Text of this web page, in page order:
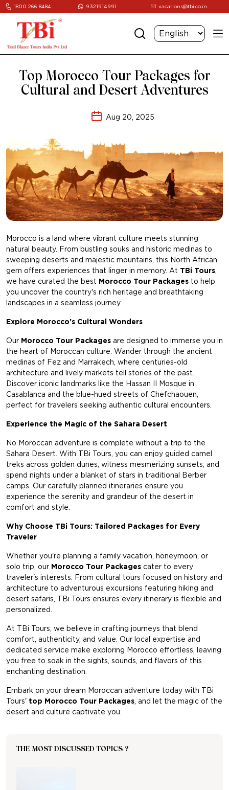
1800 266 8484 9321914991 vacations@tbi.co.in
Top Morocco Tour Packages for
Cultural and Desert Adventures
Aug 20, 2025
Morocco is a land where vibrant culture meets stunning
natural beauty. From bustling souks and historic medinas to
sweeping deserts and majestic mountains, this North African
gem offers experiences that linger in memory. At TBi Tours,
we have curated the best Morocco Tour Packages to help
you uncover the country's rich heritage and breathtaking
landscapes in a seamless journey.
Explore Morocco's Cultural Wonders
Our Morocco Tour Packages are designed to immerse you in
the heart of Moroccan culture. Wander through the ancient
medinas of Fez and Marrakech, where centuries-old
architecture and lively markets tell stories of the past.
Discover iconic landmarks like the Hassan II Mosque in
Casablanca and the blue-hued streets of Chefchaouen,
perfect for travelers seeking authentic cultural encounters.
Experience the Magic of the Sahara Desert
No Moroccan adventure is complete without a trip to the
Sahara Desert. With TBi Tours, you can enjoy guided camel
treks across golden dunes, witness mesmerizing sunsets, and
spend nights under a blanket of stars in traditional Berber
camps. Our carefully planned itineraries ensure you
experience the serenity and grandeur of the desert in
comfort and style.
Why Choose TBi Tours: Tailored Packages for Every
Traveler
Whether you're planning a family vacation, honeymoon, or
solo trip, our Morocco Tour Packages cater to every
traveler's interests. From cultural tours focused on history and
architecture to adventurous excursions featuring hiking and
desert safaris, TBi Tours ensures every itinerary is flexible and
personalized.
At TBi Tours, we believe in crafting journeys that blend
comfort, authenticity, and value. Our local expertise and
dedicated service make exploring Morocco effortless, leaving
you free to soak in the sights, sounds, and flavors of this
enchanting destination.
Embark on your dream Moroccan adventure today with TBi
Tours' top Morocco Tour Packages, and let the magic of the
desert and culture captivate you.
THE MOST DISCUSSED TOPICS ?